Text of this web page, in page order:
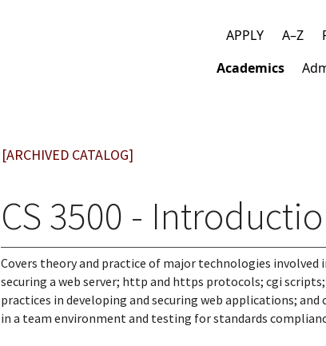
Top
links
APPLY A–Z
Main
Academics
[ARCHIVED CATALOG]
CS 3500 -
Covers theory and practice of major technologies
securing a web server; http and https protocols; cgi
practices in developing and securing web applications;
in a team environment and testing for standards